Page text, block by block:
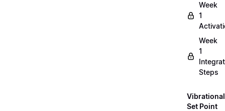
Week
1
Week
1
Steps
Vibrational
Set Point